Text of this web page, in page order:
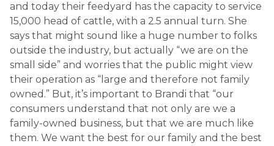
and today their feedyard has the capacity to service
15,000 head of cattle, with a 2.5 annual turn. She
says that might sound like a huge number to folks
outside the industry, but actually “we are on the
small side” and worries that the public might view
their operation as “large and therefore not family
owned.” But, it’s important to Brandi that “our
consumers understand that not only are we a
family-owned business, but that we are much like
them. We want the best for our family and the best